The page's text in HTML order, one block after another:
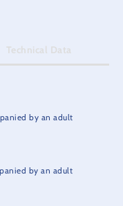
Technical Data
by an adult
by an adult